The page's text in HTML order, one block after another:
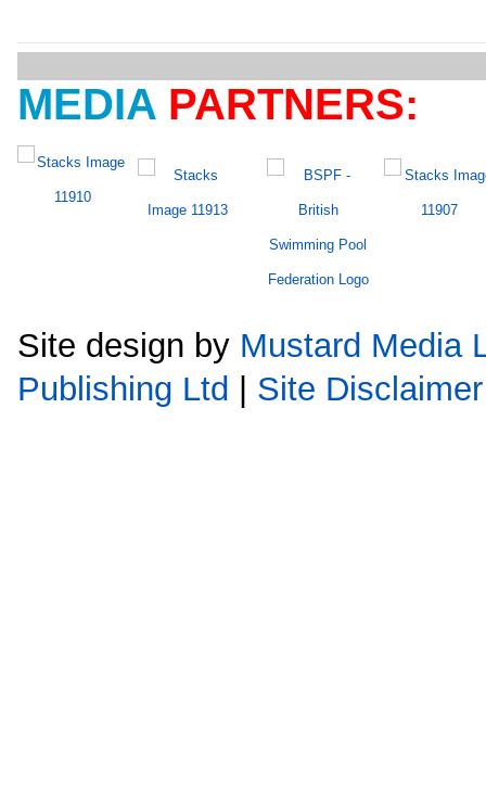
MEDIA PARTNERS:
Site design by Mustard Media
Publishing Ltd | Site Disclaimer